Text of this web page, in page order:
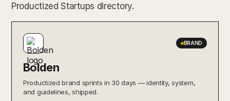
Productized Startups directory.
BRAND
Bolden
Productized brand sprints in 30 days — identity, system,
and guidelines, shipped.